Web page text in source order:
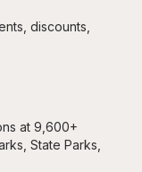
discounts,
at 9,600+
State Parks,